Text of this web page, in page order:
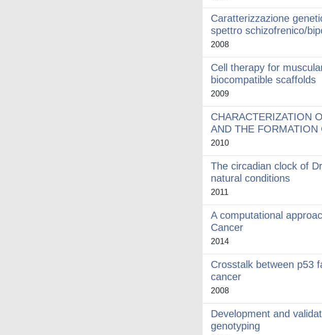
Caratterizzazione
spettro schizofrenico/
2008
Cell therapy for
biocompatible scaffolds
2009
CHARACTERIZATION
AND THE
2010
The circadian clock of
natural conditions
2011
A computational
Cancer
2014
Crosstalk between p53
cancer
2008
Development and
genotyping